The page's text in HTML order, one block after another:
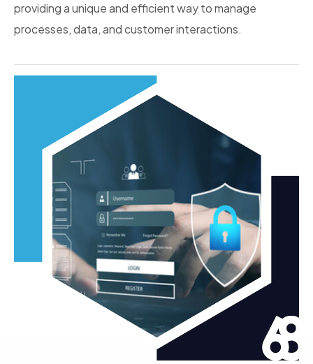
providing a unique and efficient way to manage
processes, data, and customer interactions.